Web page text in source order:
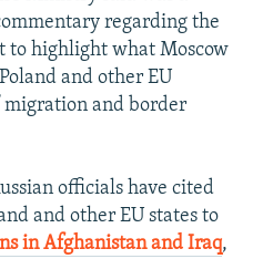
regarding the
to highlight what Moscow
and other EU
migration and border
officials have cited
and other EU states to
in Afghanistan and Iraq,